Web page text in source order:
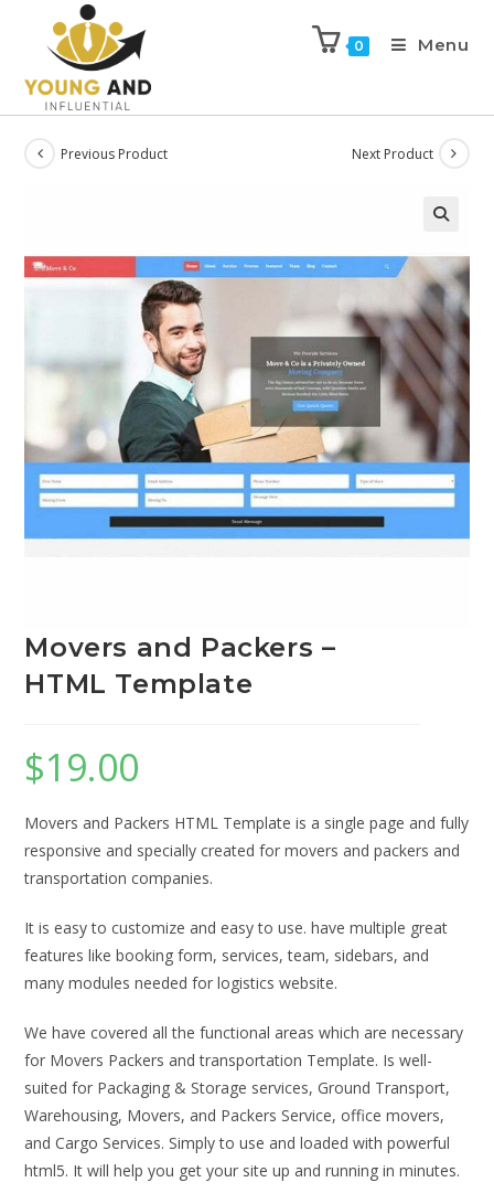
0 Menu
Previous Product Next Product
Movers and Packers –
HTML Template
$19.00
Movers and Packers HTML Template is a single page and fully
responsive and specially created for movers and packers and
transportation companies.
It is easy to customize and easy to use. have multiple great
features like booking form, services, team, sidebars, and
many modules needed for logistics website.
We have covered all the functional areas which are necessary
for Movers Packers and transportation Template. Is well-
suited for Packaging & Storage services, Ground Transport,
Warehousing, Movers, and Packers Service, office movers,
and Cargo Services. Simply to use and loaded with powerful
html5. It will help you get your site up and running in minutes.